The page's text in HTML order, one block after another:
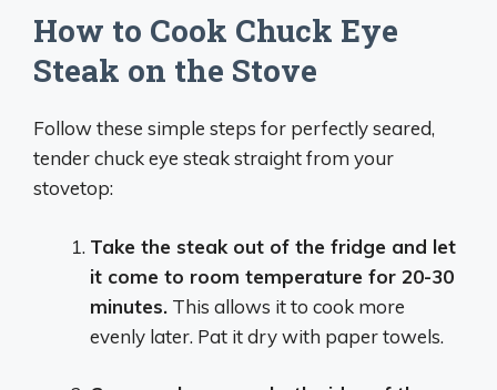
How to Cook Chuck Eye
Steak on the Stove
Follow these simple steps for perfectly seared,
tender chuck eye steak straight from your
stovetop:
Take the steak out of the fridge and let
it come to room temperature for 20-30
minutes. This allows it to cook more
evenly later. Pat it dry with paper towels.